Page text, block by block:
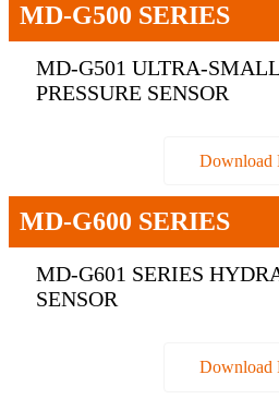
MD-G500 SERIES
MD-G501 ULTRA-
PRESSURE SENSOR
Download
MD-G600 SERIES
MD-G601 SERIES
SENSOR
Download